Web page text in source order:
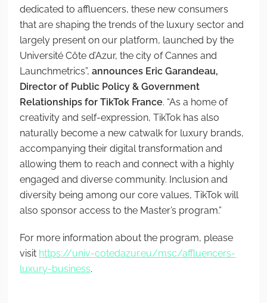
dedicated to affluencers, these new consumers
that are shaping the trends of the luxury sector and
largely present on our platform, launched by the
Université Côte d’Azur, the city of Cannes and
Launchmetrics”,announces Eric Garandeau,
Director of Public Policy & Government
Relationships for TikTok France. “As a home of
creativity and self-expression, TikTok has also
naturally become a new catwalk for luxury brands,
accompanying their digital transformation and
allowing them to reach and connect with a highly
engaged and diverse community. Inclusion and
diversity being among our core values, TikTok will
also sponsor access to the Master’s program.”
For more information about the program, please
visit https://univ-cotedazur.eu/msc/affluencers-
luxury-business.